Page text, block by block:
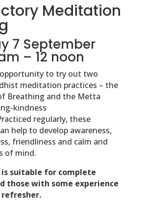
Meditation
7 September
– 12 noon
opportunity to try out two
meditation practices – the
Breathing and the Metta
kindness
regularly, these
help to develop awareness,
friendliness and calm and
of mind.
suitable for complete
those with some experience